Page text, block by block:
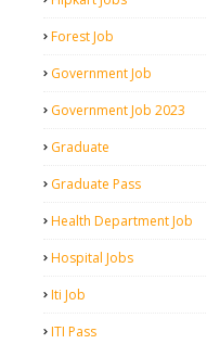
Forest Job
Government Job
Government Job 2023
Graduate
Graduate Pass
Health Department Job
Hospital Jobs
Iti Job
ITI Pass